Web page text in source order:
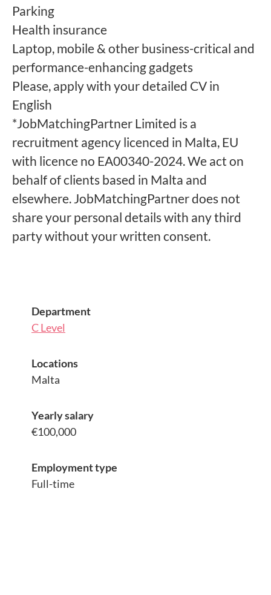
Parking
Health insurance
Laptop, mobile & other business-critical and
performance-enhancing gadgets
Please, apply with your detailed CV in
English
*JobMatchingPartner Limited is a
recruitment agency licenced in Malta, EU
with licence no EA00340-2024. We act on
behalf of clients based in Malta and
elsewhere. JobMatchingPartner does not
share your personal details with any third
party without your written consent.
Department
C Level
Locations
Malta
Yearly salary
€100,000
Employment type
Full-time